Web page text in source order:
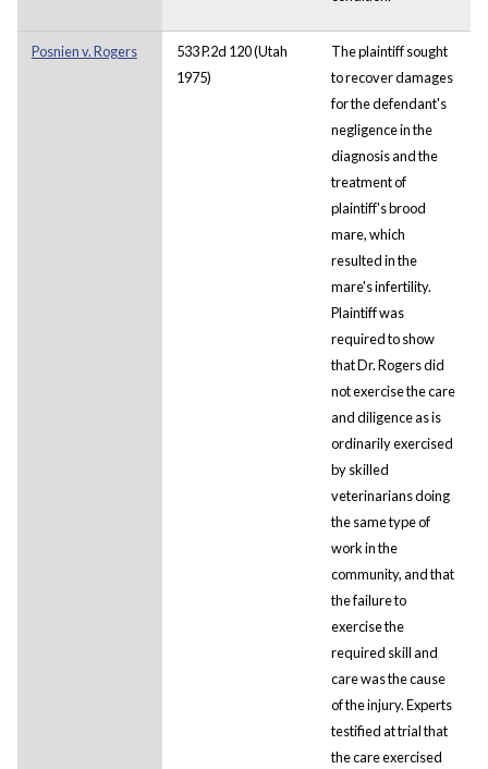
Posnien v. Rogers
533 P.2d 120 (Utah
1975)
The plaintiff sought
to recover damages
for the defendant's
negligence in the
diagnosis and the
treatment of
plaintiff's brood
mare, which
resulted in the
mare's infertility.
Plaintiff was
required to show
that Dr. Rogers did
not exercise the care
and diligence as is
ordinarily exercised
by skilled
veterinarians doing
the same type of
work in the
community, and that
the failure to
exercise the
required skill and
care was the cause
of the injury. Experts
testified at trial that
the care exercised